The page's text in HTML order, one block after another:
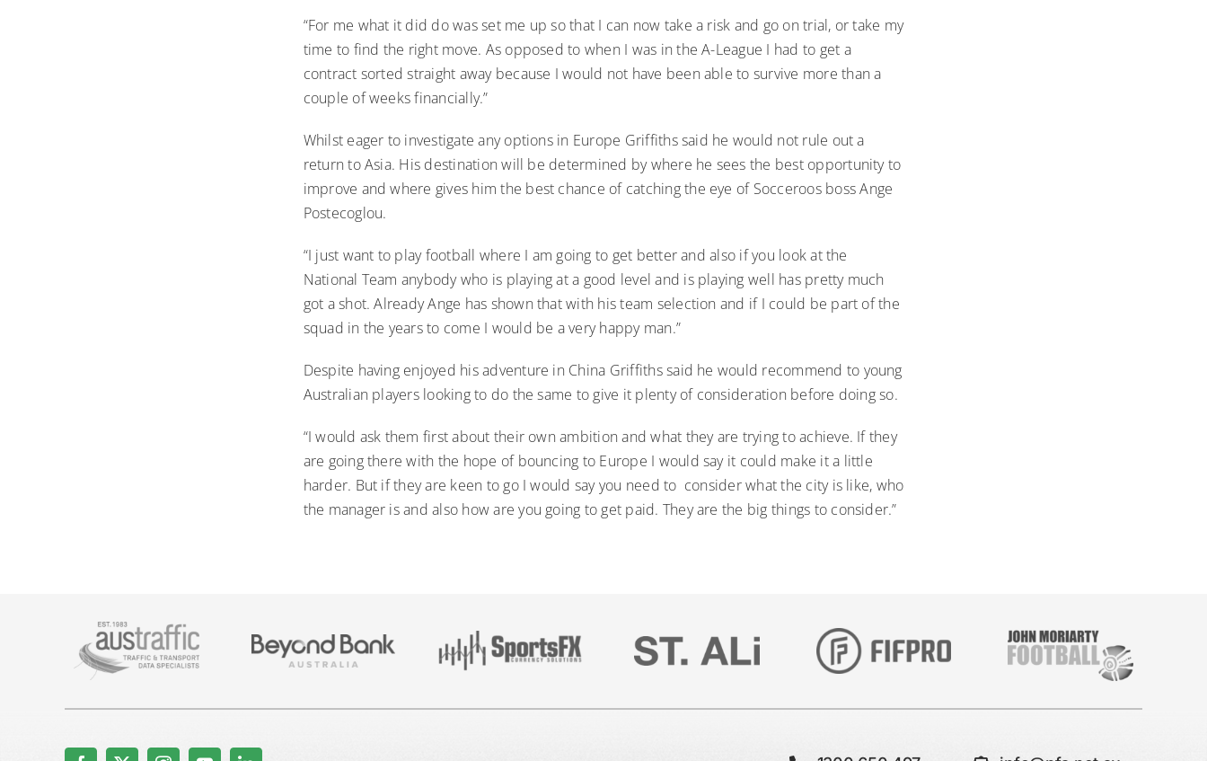
“For me what it did do was set me up so that I can now take a risk and go on trial, or take my
time to find the right move. As opposed to when I was in the A-League I had to get a
contract sorted straight away because I would not have been able to survive more than a
couple of weeks financially.”
Whilst eager to investigate any options in Europe Griffiths said he would not rule out a
return to Asia. His destination will be determined by where he sees the best opportunity to
improve and where gives him the best chance of catching the eye of Socceroos boss Ange
Postecoglou.
“I just want to play football where I am going to get better and also if you look at the
National Team anybody who is playing at a good level and is playing well has pretty much
got a shot. Already Ange has shown that with his team selection and if I could be part of the
squad in the years to come I would be a very happy man.”
Despite having enjoyed his adventure in China Griffiths said he would recommend to young
Australian players looking to do the same to give it plenty of consideration before doing so.
“I would ask them first about their own ambition and what they are trying to achieve. If they
are going there with the hope of bouncing to Europe I would say it could make it a little
harder. But if they are keen to go I would say you need to consider what the city is like, who
the manager is and also how are you going to get paid. They are the big things to consider.”